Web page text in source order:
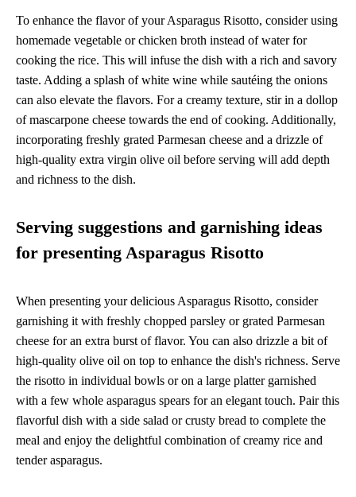
To enhance the flavor of your Asparagus Risotto, consider using
homemade vegetable or chicken broth instead of water for
cooking the rice. This will infuse the dish with a rich and savory
taste. Adding a splash of white wine while sautéing the onions
can also elevate the flavors. For a creamy texture, stir in a dollop
of mascarpone cheese towards the end of cooking. Additionally,
incorporating freshly grated Parmesan cheese and a drizzle of
high-quality extra virgin olive oil before serving will add depth
and richness to the dish.
Serving suggestions and garnishing ideas
for presenting Asparagus Risotto
When presenting your delicious Asparagus Risotto, consider
garnishing it with freshly chopped parsley or grated Parmesan
cheese for an extra burst of flavor. You can also drizzle a bit of
high-quality olive oil on top to enhance the dish's richness. Serve
the risotto in individual bowls or on a large platter garnished
with a few whole asparagus spears for an elegant touch. Pair this
flavorful dish with a side salad or crusty bread to complete the
meal and enjoy the delightful combination of creamy rice and
tender asparagus.